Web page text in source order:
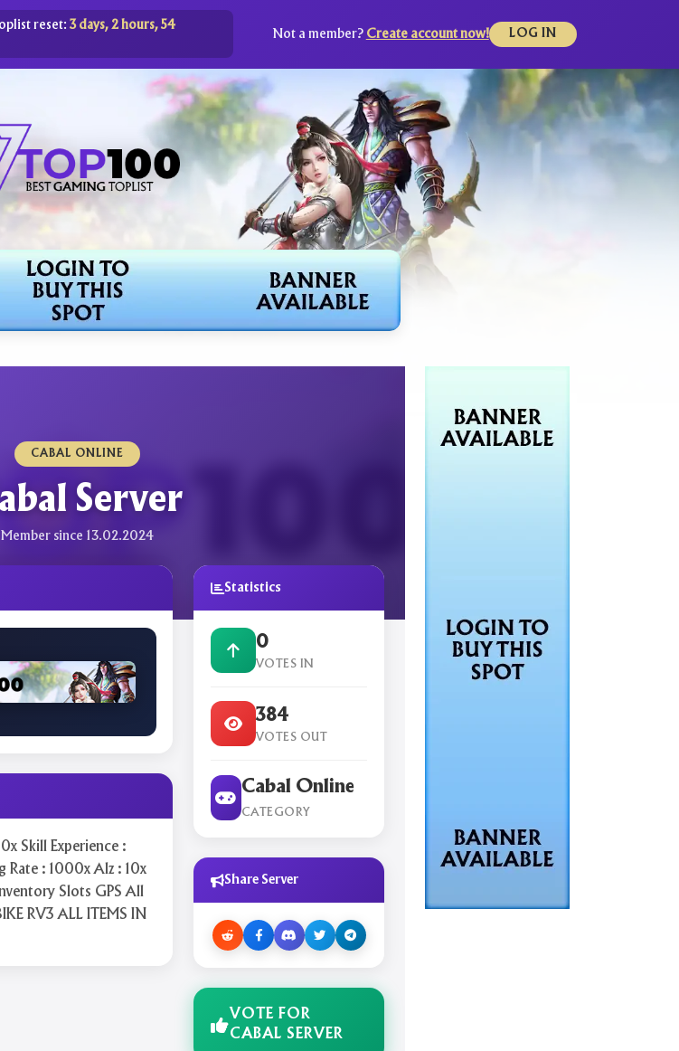
reset:3 days, 2 hours, 54
Not a member? Create account now! LOG IN
CABAL ONLINE
Server
Member since 13.02.2024
Skill Experience :
Rate : 1000x Alz : 10x
Slots GPS All
RV3 ALL ITEMS IN
Statistics
0
VOTES IN
384
VOTES OUT
Cabal Online
CATEGORY
Share Server
VOTE FOR
CABAL SERVER